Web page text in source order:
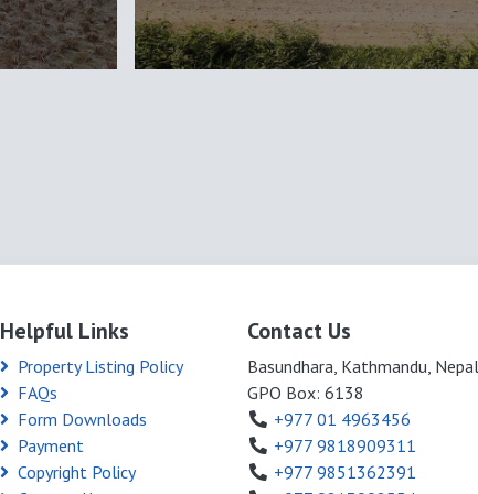
Helpful Links
Property Listing Policy
FAQs
Form Downloads
Payment
Copyright Policy
Contact Us
Basundhara, Kathmandu, Nepal
GPO Box: 6138
+977 01 4963456
+977 9818909311
+977 9851362391